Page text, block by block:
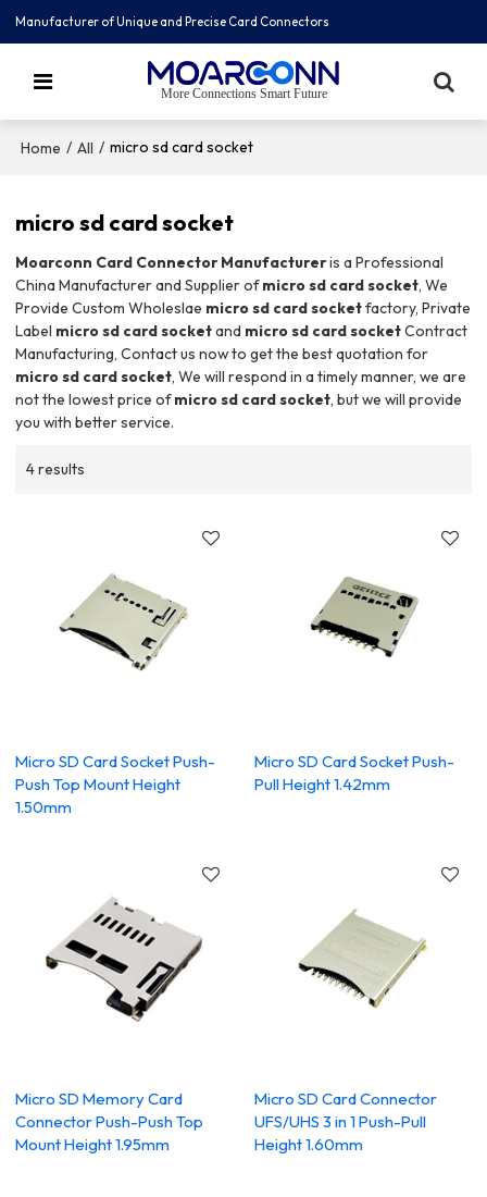
Manufacturer of Unique and Precise Card Connectors
More Connections Smart Future
Home / All / micro sd card socket
micro sd card socket
Moarconn Card Connector Manufactureris a Professional
China Manufacturer and Supplier ofmicro sd card socket, We
Provide Custom Wholeslae micro sd card socketfactory, Private
Label micro sd card socketand micro sd card socketContract
Manufacturing, Contact us now to get the best quotation for
micro sd card socket, We will respond in a timely manner, we are
not the lowest price ofmicro sd card socket, but we will provide
you with better service.
4 results
Micro SD Card Socket Push-
Push Top Mount Height
1.50mm
Micro SD Card Socket Push-
Pull Height 1.42mm
Micro SD Memory Card
Connector Push-Push Top
Mount Height 1.95mm
Micro SD Card Connector
UFS/UHS 3 in 1 Push-Pull
Height 1.60mm